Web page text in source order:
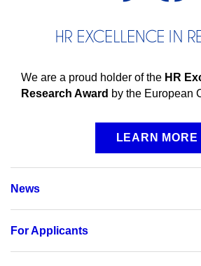
We are a proud holder of the HR
Research Award by the European
LEARN MORE
News
For Applicants